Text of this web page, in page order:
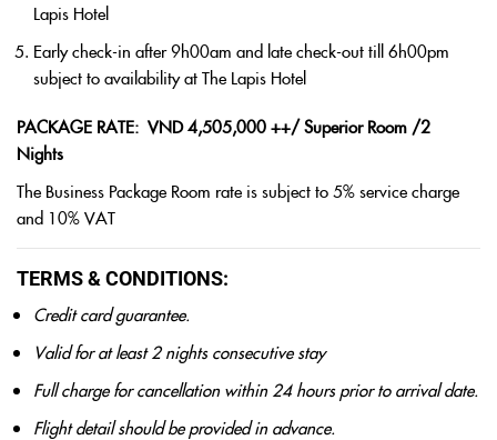
Lapis Hotel
Early check-in after 9h00am and late check-out till 6h00pm
subject to availability at The Lapis Hotel
PACKAGE RATE: VND 4,505,000 ++/ Superior Room /2
Nights
The Business Package Room rate is subject to 5% service charge
and 10% VAT
TERMS & CONDITIONS:
Credit card guarantee.
Valid for at least 2 nights consecutive stay
Full charge for cancellation within 24 hours prior to arrival date.
Flight detail should be provided in advance.